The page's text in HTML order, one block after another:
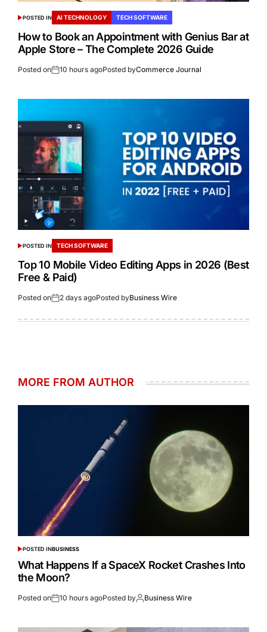
POSTED IN AI TECHNOLOGY TECH SOFTWARE
How to Book an Appointment with Genius Bar at
Apple Store – The Complete 2026 Guide
Posted on 10 hours agoPosted byCommerce Journal
POSTED IN TECH SOFTWARE
Top 10 Mobile Video Editing Apps in 2026 (Best
Free & Paid)
Posted on 2 days agoPosted byBusiness Wire
MORE FROM AUTHOR
POSTED INBUSINESS
What Happens If a SpaceX Rocket Crashes Into
the Moon?
Posted on 10 hours agoPosted by Business Wire